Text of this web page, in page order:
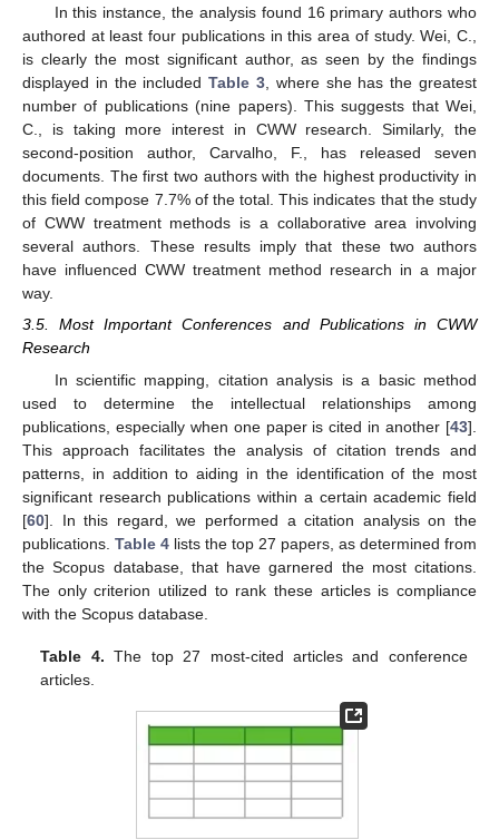
In this instance, the analysis found 16 primary authors who
authored at least four publications in this area of study. Wei, C.,
is clearly the most significant author, as seen by the findings
displayed in the includedTable 3, where she has the greatest
number of publications (nine papers). This suggests that Wei,
C., is taking more interest in CWW research. Similarly, the
second-position author, Carvalho, F., has released seven
documents. The first two authors with the highest productivity in
this field compose 7.7% of the total. This indicates that the study
of CWW treatment methods is a collaborative area involving
several authors. These results imply that these two authors
have influenced CWW treatment method research in a major
way.
3.5. Most Important Conferences and Publications in CWW
Research
In scientific mapping, citation analysis is a basic method
used to determine the intellectual relationships among
publications, especially when one paper is cited in another [43].
This approach facilitates the analysis of citation trends and
patterns, in addition to aiding in the identification of the most
significant research publications within a certain academic field
[60]. In this regard, we performed a citation analysis on the
publications. Table 4 lists the top 27 papers, as determined from
the Scopus database, that have garnered the most citations.
The only criterion utilized to rank these articles is compliance
with the Scopus database.
Table 4. The top 27 most-cited articles and conference
articles.